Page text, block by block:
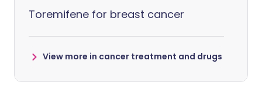
Toremifene for breast cancer
View more in cancer treatment and drugs